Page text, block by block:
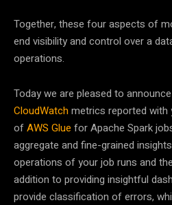
Together, these four aspects of
end visibility and control over a
operations.
Today we are pleased to
CloudWatchmetrics reported with
ofAWS Glue for Apache Spark
aggregate and fine-grained
operations of your job runs and
addition to providing insightful
provide classification of errors,